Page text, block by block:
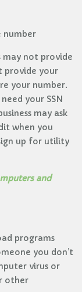
number
may not provide
provide your
your number.
your SSN
may ask
when you
up for utility
and
programs
you don’t
virus or
other